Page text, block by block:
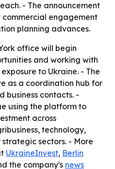
- The announcement
engagement
planning advances.
office will begin
and working with
to Ukraine. - The
as a coordination hub for
business contacts. -
using the platform to
across
technology,
sectors. - More
UkraineInvest, Berlin
the company's news